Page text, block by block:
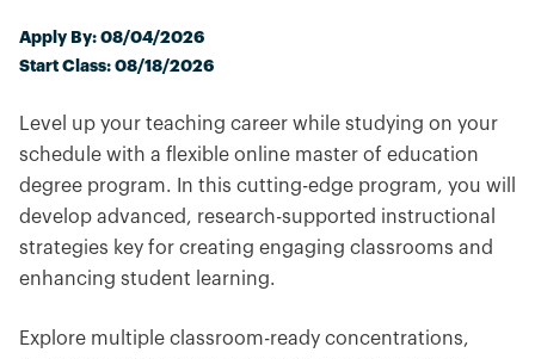
Apply By: 08/04/2026
Start Class: 08/18/2026
Level up your teaching career while studying on your
schedule with a flexible online master of education
degree program. In this cutting-edge program, you will
develop advanced, research-supported instructional
strategies key for creating engaging classrooms and
enhancing student learning.
Explore multiple classroom-ready concentrations,